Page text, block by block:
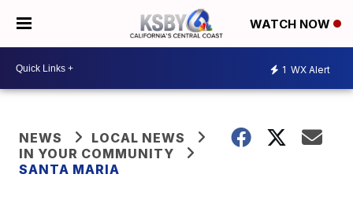
WATCH NOW
1 WX Alert
NEWS
LOCAL NEWS
IN YOUR COMMUNITY
SANTA MARIA